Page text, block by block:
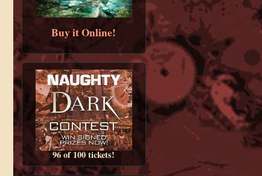
Buy it Online!
96 of 100 tickets!